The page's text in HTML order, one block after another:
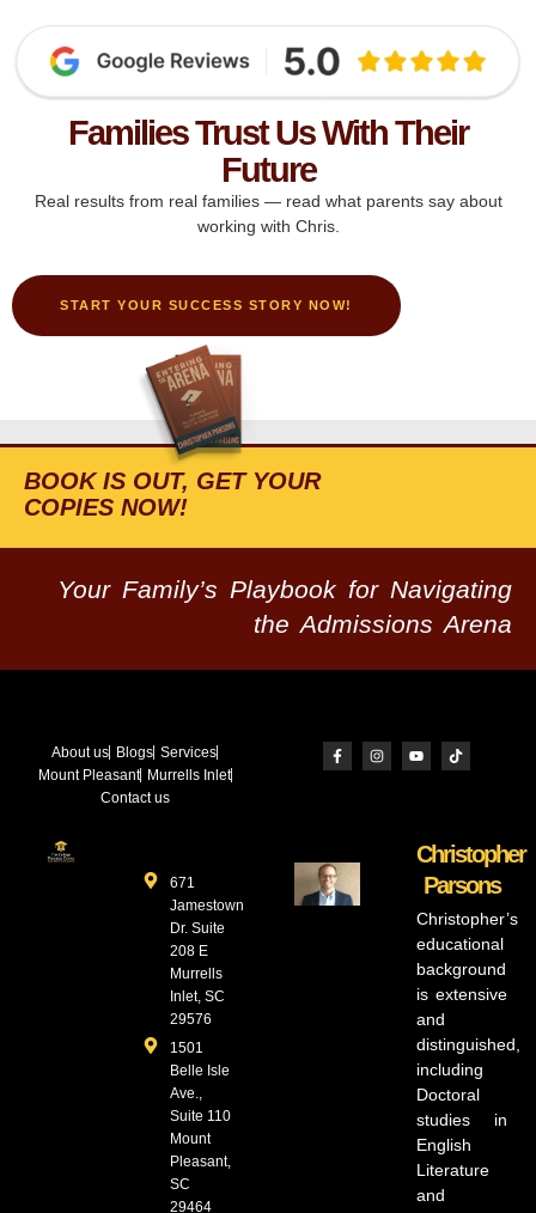
Families Trust Us With Their
Future
Real results from real families — read what parents say about
working with Chris.
START YOUR SUCCESS STORY NOW!
BOOK IS OUT, GET YOUR
COPIES NOW!
Your Family’s Playbook for Navigating
the Admissions Arena
About us Blogs Services
Mount Pleasant Murrells Inlet
Contact us
671
Jamestown
Dr. Suite
208 E
Murrells
Inlet, SC
29576
1501
Belle Isle
Ave.,
Suite 110
Mount
Pleasant,
SC
29464
Christopher
Parsons
Christopher’s
educational
background
is extensive
and
distinguished,
including
Doctoral
studies in
English
Literature
and